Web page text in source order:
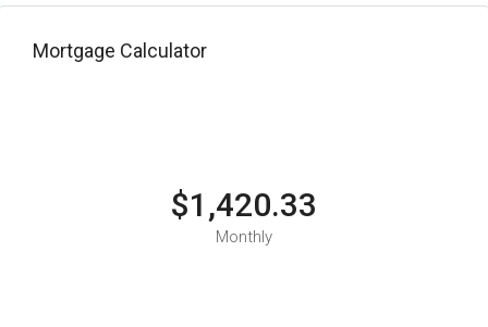
Mortgage Calculator
$1,420.33
Monthly